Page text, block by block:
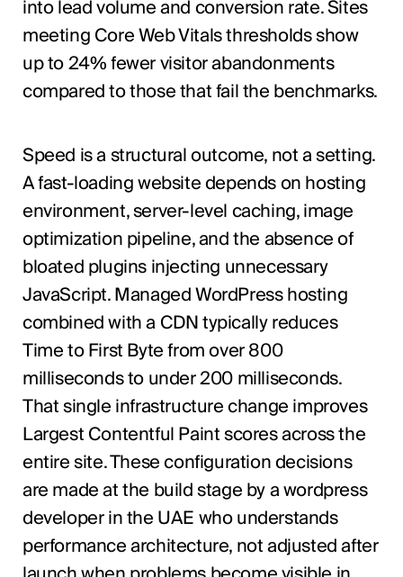
into lead volume and conversion rate. Sites
meeting Core Web Vitals thresholds show
up to 24% fewer visitor abandonments
compared to those that fail the benchmarks.
Speed is a structural outcome, not a setting.
A fast-loading website depends on hosting
environment, server-level caching, image
optimization pipeline, and the absence of
bloated plugins injecting unnecessary
JavaScript. Managed WordPress hosting
combined with a CDN typically reduces
Time to First Byte from over 800
milliseconds to under 200 milliseconds.
That single infrastructure change improves
Largest Contentful Paint scores across the
entire site. These configuration decisions
are made at the build stage by a wordpress
developer in the UAE who understands
performance architecture, not adjusted after